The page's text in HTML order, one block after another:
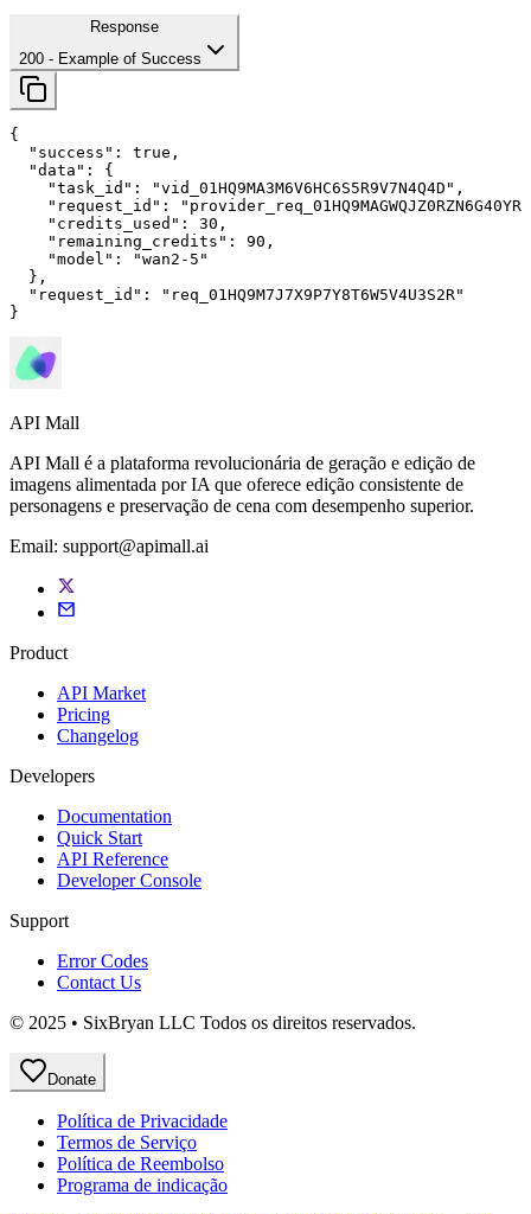
Response
200 - Example of Success
{
"success" : true ,
"data" : {
"task_id" : "vid_01HQ9MA3M6V6HC6S5R9V7N4Q4D" ,
"request_id" :
"credits_used" : 30 ,
"remaining_credits" : 90 ,
"model" :
"wan2-5"
  },
"request_id" :
"req_01HQ9M7J7X9P7Y8T6W5V4U3S2R"
}
API Mall
API Mall é a plataforma revolucionária de geração e edição de
imagens alimentada por IA que oferece edição consistente de
personagens e preservação de cena com desempenho superior.
Email: support@apimall.ai
Product
API Market
Pricing
Changelog
Developers
Documentation
Quick Start
API Reference
Developer Console
Support
Error Codes
Contact Us
© 2025 • SixBryan LLC Todos os direitos reservados.
Donate
Política de Privacidade
Termos de Serviço
Política de Reembolso
Programa de indicação